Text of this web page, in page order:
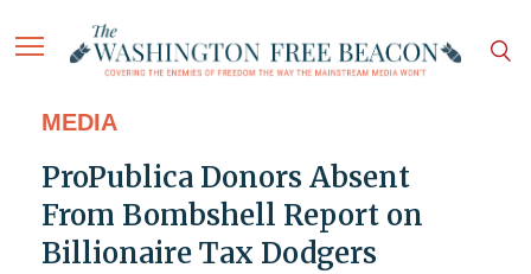
MEDIA
ProPublica Donors Absent
From Bombshell Report on
Billionaire Tax Dodgers